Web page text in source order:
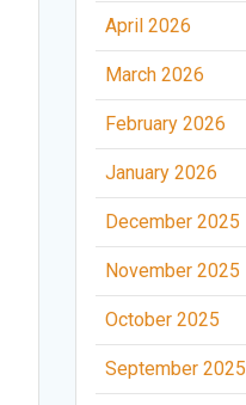
April 2026
March 2026
February 2026
January 2026
December 2025
November 2025
October 2025
September 2025